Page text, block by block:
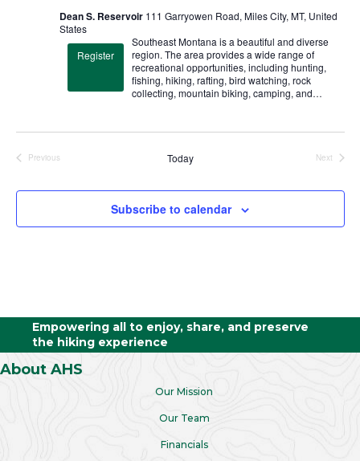
Dean S. Reservoir 111 Garryowen Road, Miles City, MT, United
States
Register
Southeast Montana is a beautiful and diverse
region. The area provides a wide range of
recreational opportunities, including hunting,
fishing, hiking, rafting, bird watching, rock
collecting, mountain biking, camping, and…
Previous
Today
Next
Subscribe to calendar
Empowering all to enjoy, share, and preserve
the hiking experience
About AHS
Our Mission
Our Team
Financials